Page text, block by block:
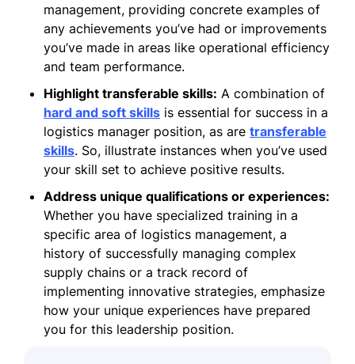
management, providing concrete examples of
any achievements you’ve had or improvements
you’ve made in areas like operational efficiency
and team performance.
Highlight transferable skills: A combination of
hard and soft skills is essential for success in a
logistics manager position, as are transferable
skills. So, illustrate instances when you’ve used
your skill set to achieve positive results.
Address unique qualifications or experiences:
Whether you have specialized training in a
specific area of logistics management, a
history of successfully managing complex
supply chains or a track record of
implementing innovative strategies, emphasize
how your unique experiences have prepared
you for this leadership position.